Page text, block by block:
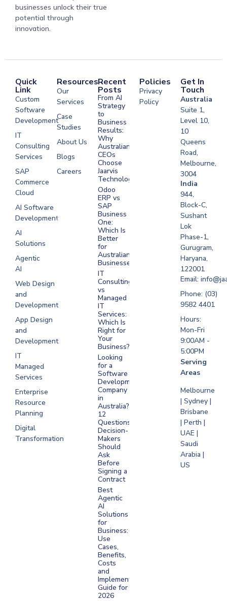
businesses unlock their true
potential through
innovation.
Quick
Link
Custom
Software
Development
IT
Consulting
Services
SAP
Commerce
Cloud
AI Software
Development
AI
Solutions
Agentic
AI
Web Design
and
Development
App Design
and
Development
IT
Managed
Services
Enterprise
Resource
Planning
Digital
Transformation
Resources
Our
Services
Case
Studies
About Us
Blogs
Careers
Development
Software
Development
Development
Development
Recent
Posts
From AI
Strategy
to
Business
Results:
Why
Australian
CEOs
Choose
Jaarvis
Technologies
Odoo
ERP vs
SAP
Business
One:
Which Is
Better
for
Australian
Businesses?
IT
Consulting
vs
Managed
IT
Services:
Which Is
Right for
Your
Business?
Looking
for a
Software
Development
Company
in
Australia?
12
Questions
Decision-
Makers
Should
Ask
Before
Signing a
Contract
Best
Agentic
AI
Solutions
for
Business:
Use
Cases,
Benefits,
Costs
and
Implementation
Guide for
2026
Policies
Privacy
Policy
Get In
Touch
Australia
Suite 1,
Level 10,
10
Queens
Road,
Melbourne,
3004
India
944,
Block-C,
Sushant
Lok
Phase-1,
Gurugram,
Haryana,
122001
Email:
Phone: (03)
9582 4401
Hours:
Mon-Fri
9:00AM -
5:00PM
Serving
Areas
Melbourne
| Sydney |
Brisbane
| Perth |
UAE |
Saudi
Arabia |
US